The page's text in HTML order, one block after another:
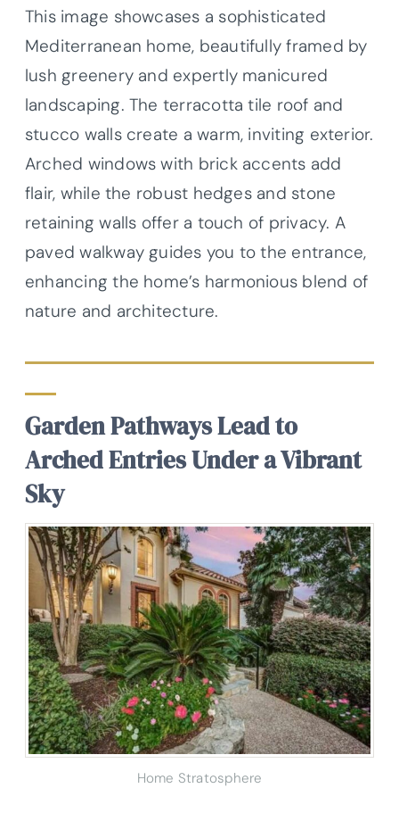
This image showcases a sophisticated
Mediterranean home, beautifully framed by
lush greenery and expertly manicured
landscaping. The terracotta tile roof and
stucco walls create a warm, inviting exterior.
Arched windows with brick accents add
flair, while the robust hedges and stone
retaining walls offer a touch of privacy. A
paved walkway guides you to the entrance,
enhancing the home’s harmonious blend of
nature and architecture.
Garden Pathways Lead to
Arched Entries Under a Vibrant
Sky
Home Stratosphere